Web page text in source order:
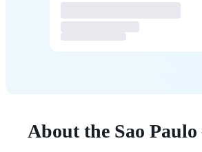
About the Sao